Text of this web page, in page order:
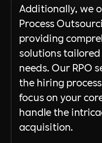
Additionally, we
Process
providing
solutions
needs. Our RPO
the hiring
focus on your
handle the
acquisition.